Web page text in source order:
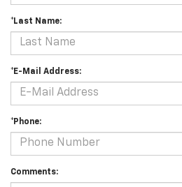
*Last Name:
*E-Mail Address:
*Phone:
Comments: